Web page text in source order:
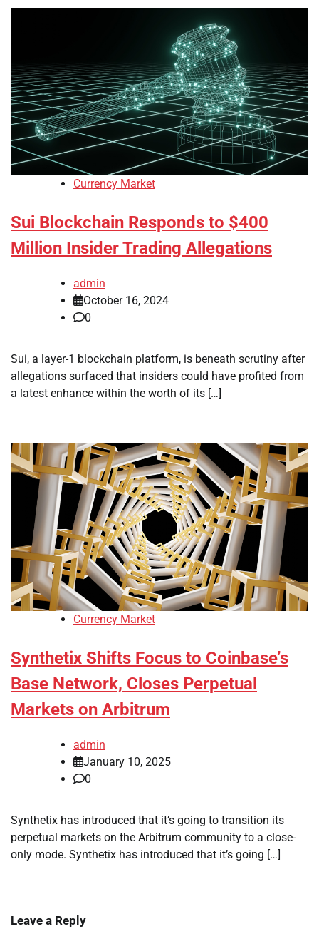
Currency Market
Sui Blockchain Responds to $400
Million Insider Trading Allegations
admin
October 16, 2024
0
Sui, a layer-1 blockchain platform, is beneath scrutiny after
allegations surfaced that insiders could have profited from
a latest enhance within the worth of its […]
Currency Market
Synthetix Shifts Focus to Coinbase’s
Base Network, Closes Perpetual
Markets on Arbitrum
admin
January 10, 2025
0
Synthetix has introduced that it’s going to transition its
perpetual markets on the Arbitrum community to a close-
only mode. Synthetix has introduced that it’s going […]
Leave a Reply